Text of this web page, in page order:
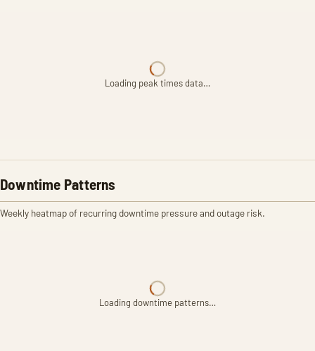
Loading peak times data…
Downtime Patterns
Weekly heatmap of recurring downtime pressure and outage risk.
Loading downtime patterns…